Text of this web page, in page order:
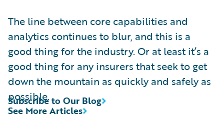
The line between core capabilities and
analytics continues to blur, and this is a
good thing for the industry. Or at least it’s a
good thing for any insurers that seek to get
down the mountain as quickly and safely as
possible.
See More Articles
Subscribe to Our Blog